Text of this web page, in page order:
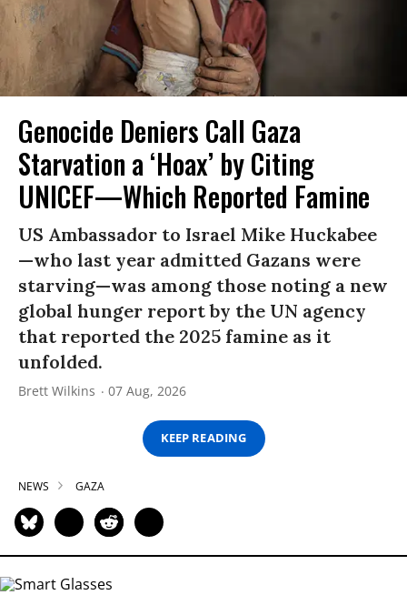
Genocide Deniers Call Gaza
Starvation a ‘Hoax’ by Citing
UNICEF—Which Reported Famine
US Ambassador to Israel Mike Huckabee
—who last year admitted Gazans were
starving—was among those noting a new
global hunger report by the UN agency
that reported the 2025 famine as it
unfolded.
Brett Wilkins 07 Aug, 2026
KEEP READING
NEWS GAZA